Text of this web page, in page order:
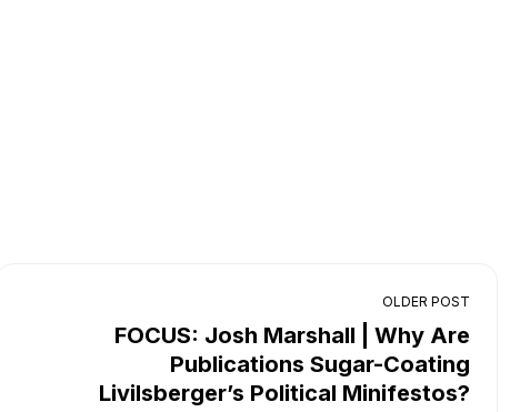
OLDER POST
FOCUS: Josh Marshall | Why Are
Publications Sugar-Coating
Livilsberger’s Political Minifestos?